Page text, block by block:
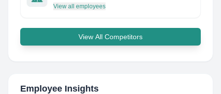
View all employees
View All Competitors
Employee Insights